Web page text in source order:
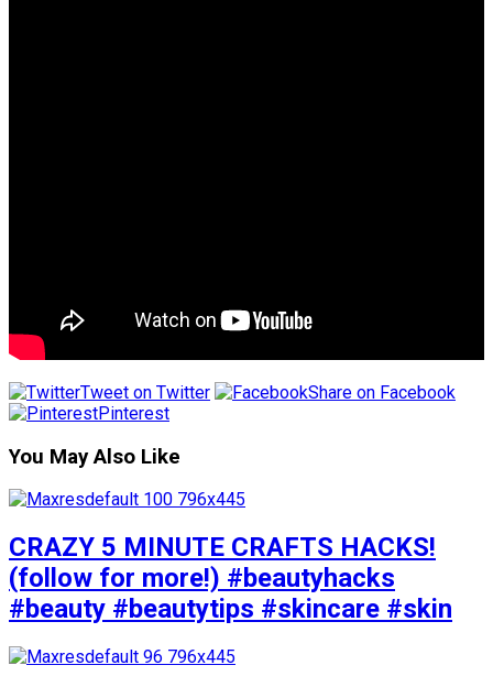
Tweet on Twitter
Share on Facebook
Pinterest
You May Also Like
CRAZY 5 MINUTE CRAFTS HACKS!
(follow for more!) #beautyhacks
#beauty #beautytips #skincare #skin